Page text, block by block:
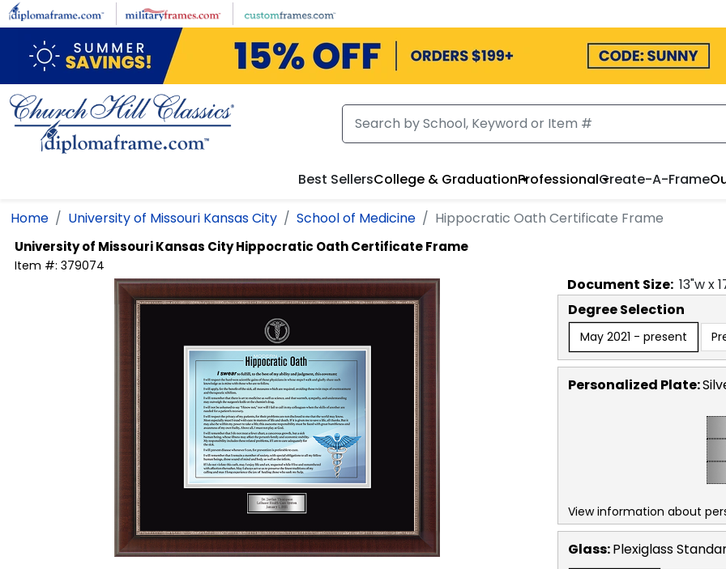
Skip to main content
Best SellersCollege & GraduationProfessionalCreate-A-Frame
Home University of Missouri Kansas City School of Medicine Hippocratic Oath Certificate Frame
University of Missouri Kansas CityHippocratic Oath Certificate Frame
Item #: 379074
Document Size: 13"w x
Degree Selection
May 2021 - present
Personalized Plate:
View information about
Glass:Plexiglass